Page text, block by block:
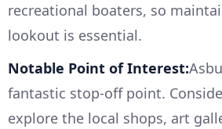
recreational boaters, so
lookout is essential.
Notable Point of Interest:
fantastic stop-off point.
explore the local shops, art